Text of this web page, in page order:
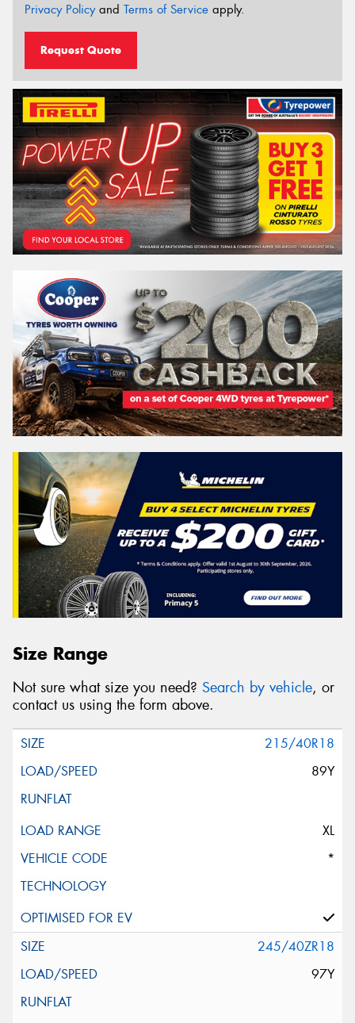
Privacy Policyand Terms of Service apply.
Request Quote
Size Range
Not sure what size you need? Search by vehicle, or
contact us using the form above.
215/40R18
89Y
XL
*
245/40ZR18
97Y